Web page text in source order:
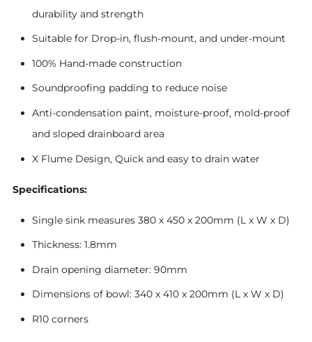
durability and strength
Suitable for Drop-in, flush-mount, and under-mount
100% Hand-made construction
Soundproofing padding to reduce noise
Anti-condensation paint, moisture-proof, mold-proof
and sloped drainboard area
X Flume Design, Quick and easy to drain water
Specifications:
Single sink measures 380 x 450 x 200mm (L x W x D)
Thickness: 1.8mm
Drain opening diameter: 90mm
Dimensions of bowl: 340 x 410 x 200mm (L x W x D)
R10 corners